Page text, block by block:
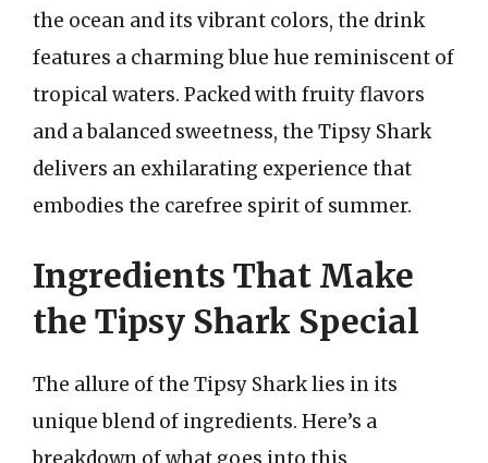
the ocean and its vibrant colors, the drink
features a charming blue hue reminiscent of
tropical waters. Packed with fruity flavors
and a balanced sweetness, the Tipsy Shark
delivers an exhilarating experience that
embodies the carefree spirit of summer.
Ingredients That Make
the Tipsy Shark Special
The allure of the Tipsy Shark lies in its
unique blend of ingredients. Here’s a
breakdown of what goes into this